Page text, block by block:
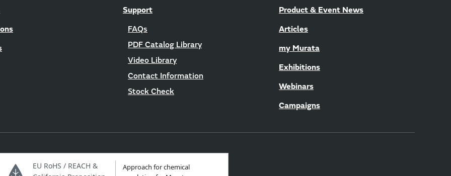
Support
FAQs
PDF Catalog Library
Video Library
Contact Information
Stock Check
Product & Event News
Articles
my Murata
Exhibitions
Webinars
Campaigns
EU RoHS / REACH &
Approach for chemical